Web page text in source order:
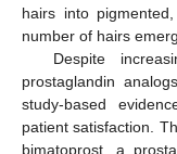
hairs into
number of hairs
Despite
prostaglandin
study-based
patient satisfaction.
bimatoprost, a